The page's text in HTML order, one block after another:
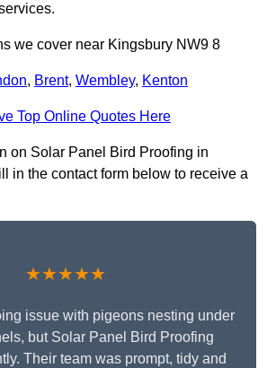
we cover near Kingsbury NW9 8
, Brent, Wembley, Kenton
Top Online Quotes Here
on Solar Panel Bird Proofing in
in the contact form below to receive a
★★★★★
issue with pigeons nesting under
but Solar Panel Bird Proofing
Their team was prompt, tidy and